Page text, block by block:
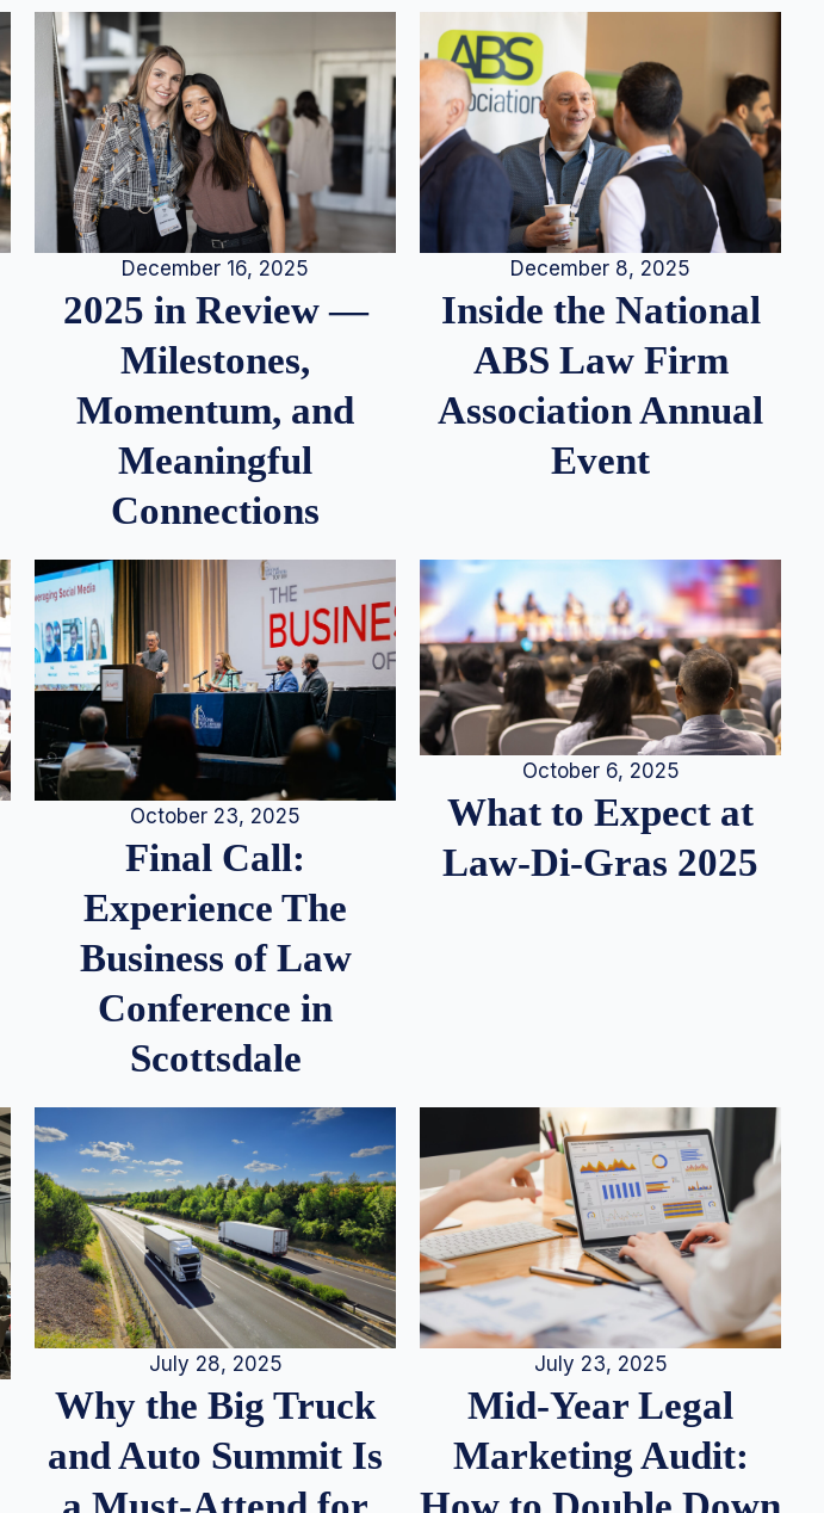
December 16, 2025
2025 in Review —
Milestones,
Momentum, and
Meaningful
Connections
December 8, 2025
Inside the National
ABS Law Firm
Association Annual
Event
October 23, 2025
Final Call:
Experience The
Business of Law
Conference in
Scottsdale
October 6, 2025
What to Expect at
Law-Di-Gras 2025
July 28, 2025
Why the Big Truck
and Auto Summit Is
July 23, 2025
Mid-Year Legal
Marketing Audit: